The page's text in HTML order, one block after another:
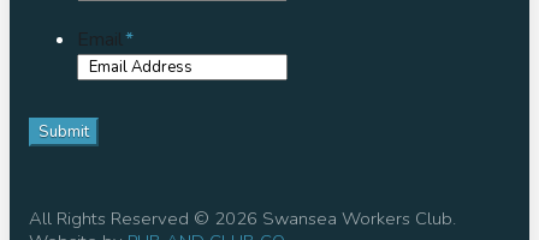
Email*
All Rights Reserved © 2026 Swansea Workers Club.